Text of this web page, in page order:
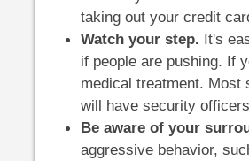
taking out your credit
Watch your step. It's
if people are pushing. If
medical treatment.
will have security
Be aware of your
aggressive behavior,